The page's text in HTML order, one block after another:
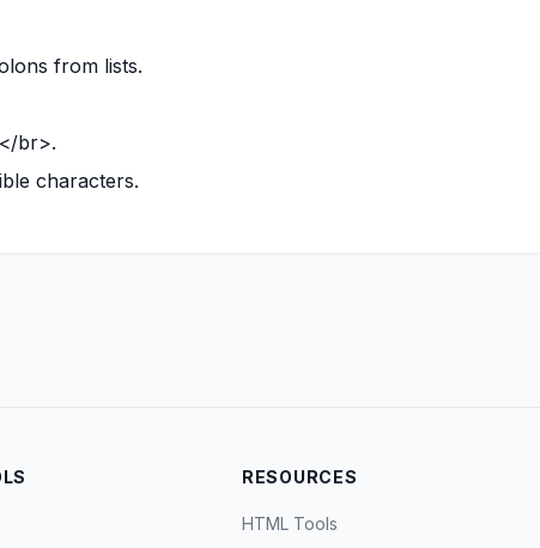
from lists.
br>.
characters.
RESOURCES
HTML Tools